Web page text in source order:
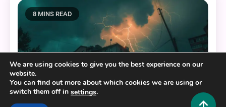
8 MINS READ
We are using cookies to give you the best experience on our
website.
You can find out more about which cookies we are using or
switch them off in settings.